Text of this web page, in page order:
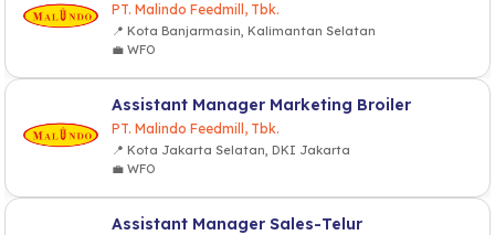
PT. Malindo Feedmill, Tbk.
📍 Kota Banjarmasin, Kalimantan Selatan
💼 WFO
Assistant Manager Marketing Broiler
PT. Malindo Feedmill, Tbk.
📍 Kota Jakarta Selatan, DKI Jakarta
💼 WFO
Assistant Manager Sales-Telur